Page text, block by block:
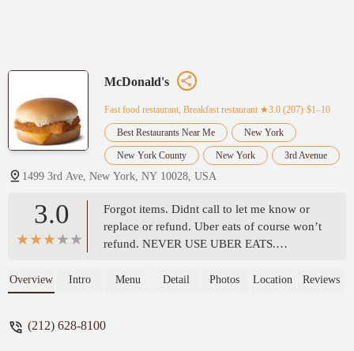
McDonald's
Fast food restaurant, Breakfast restaurant ★3.0 (207)·$1–10
Best Restaurants Near Me New York
New York County New York 3rd Avenue
1499 3rd Ave, New York, NY 10028, USA
3.0
Forgot items. Didnt call to let me know or
replace or refund. Uber eats of course won’t
refund. NEVER USE UBER EATS.
Magyar
Overview Intro Menu Detail Photos Location Reviews
(212) 628-8100